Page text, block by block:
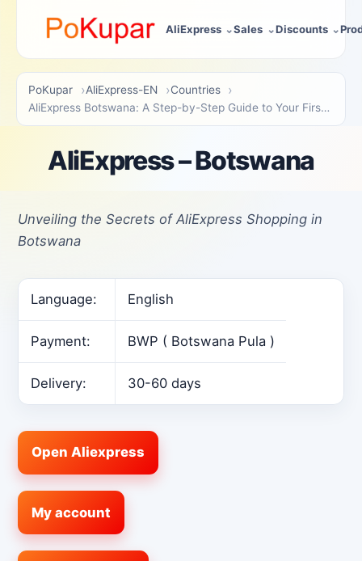
AliExpress Sales Discounts
PoKupar AliExpress-EN
Countries
AliExpress Botswana: A Step-by-Step Guide to Your First Purchase
AliExpress – Botswana
Unveiling the Secrets of AliExpress Shopping in
Botswana
Language: English
Payment: BWP ( Botswana Pula )
Delivery: 30-60 days
Open Aliexpress
My account